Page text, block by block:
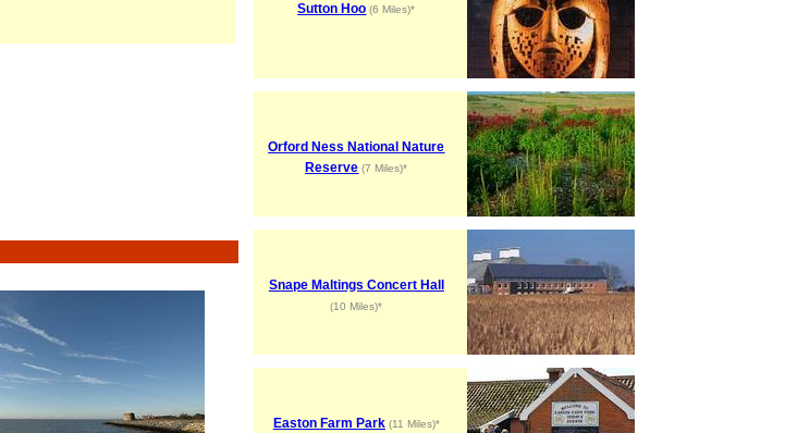
Sutton Hoo (6 Miles)*
Orford Ness National Nature
Reserve (7 Miles)*
Snape Maltings Concert Hall
(10 Miles)*
Easton Farm Park(11 Miles)*